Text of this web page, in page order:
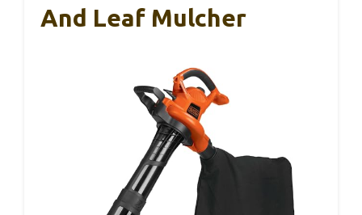
And Leaf Mulcher